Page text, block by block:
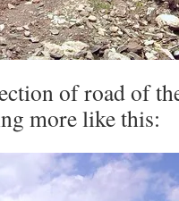
of road of
more like this: